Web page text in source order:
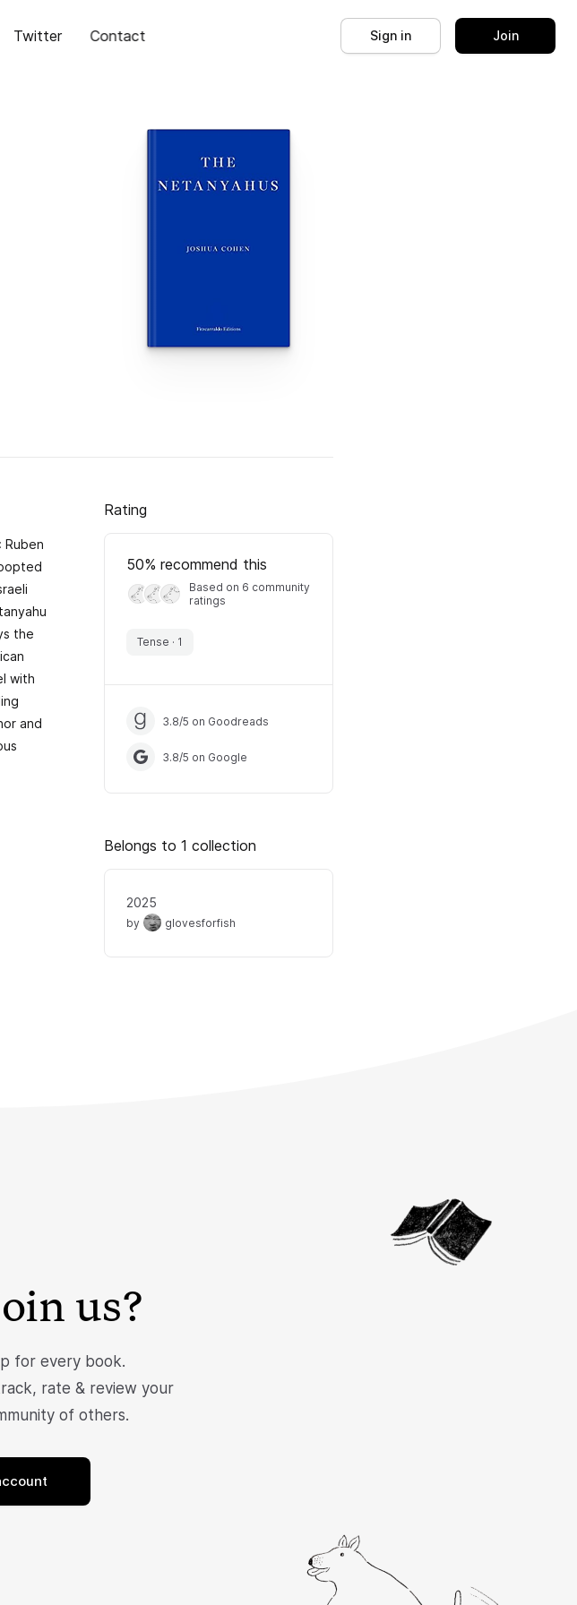
Twitter Contact Sign in Join
the
with
and
Rating
50% recommend this
Based on 6 community
ratings
Tense · 1
3.8/5 on Goodreads
3.8/5 on Google
Belongs to 1 collection
2025
by glovesforfish
us?
for every book.
rate & review your
of others.